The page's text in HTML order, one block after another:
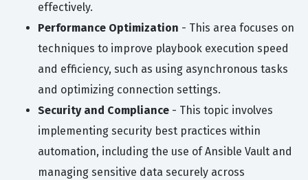
effectively.
Performance Optimization - This area focuses on
techniques to improve playbook execution speed
and efficiency, such as using asynchronous tasks
and optimizing connection settings.
Security and Compliance - This topic involves
implementing security best practices within
automation, including the use of Ansible Vault and
managing sensitive data securely across